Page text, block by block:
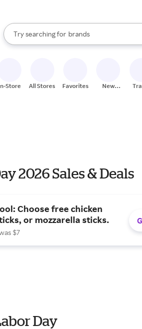
Search Rakuten
Try searching for
stores
brands
groceries
When autocomplete results are available,
Store All Stores Favorites
New
2026 Sales & Deals
Choose free chicken
or mozzarella sticks.
$7
Day